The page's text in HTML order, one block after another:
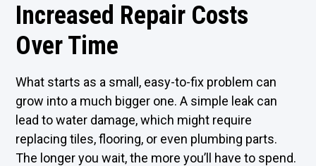
Increased Repair Costs
Over Time
What starts as a small, easy-to-fix problem can
grow into a much bigger one. A simple leak can
lead to water damage, which might require
replacing tiles, flooring, or even plumbing parts.
The longer you wait, the more you’ll have to spend.